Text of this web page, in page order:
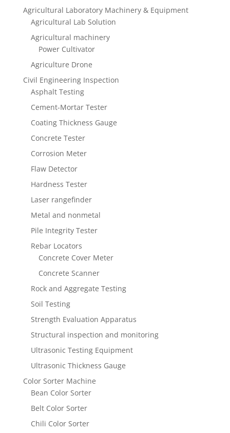
Agricultural Laboratory Machinery & Equipment
Agricultural Lab Solution
Agricultural machinery
Power Cultivator
Agriculture Drone
Civil Engineering Inspection
Asphalt Testing
Cement-Mortar Tester
Coating Thickness Gauge
Concrete Tester
Corrosion Meter
Flaw Detector
Hardness Tester
Laser rangefinder
Metal and nonmetal
Pile Integrity Tester
Rebar Locators
Concrete Cover Meter
Concrete Scanner
Rock and Aggregate Testing
Soil Testing
Strength Evaluation Apparatus
Structural inspection and monitoring
Ultrasonic Testing Equipment
Ultrasonic Thickness Gauge
Color Sorter Machine
Bean Color Sorter
Belt Color Sorter
Chili Color Sorter